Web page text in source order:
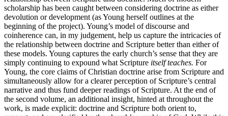
scholarship has been caught between considering doctrine as either
devolution or development (as Young herself outlines at the
beginning of the project). Young’s model of discourse and
coinherence can, in my judgement, help us capture the intricacies of
the relationship between doctrine and Scripture better than either of
these models. Young captures the early church’s sense that they are
simply continuing to expound what Scripture itself teaches. For
Young, the core claims of Christian doctrine arise from Scripture and
simultaneously allow for a clearer perception of Scripture’s central
narrative and thus fund deeper readings of Scripture. At the end of
the second volume, an additional insight, hinted at throughout the
work, is made explicit: doctrine and Scripture both orient to,